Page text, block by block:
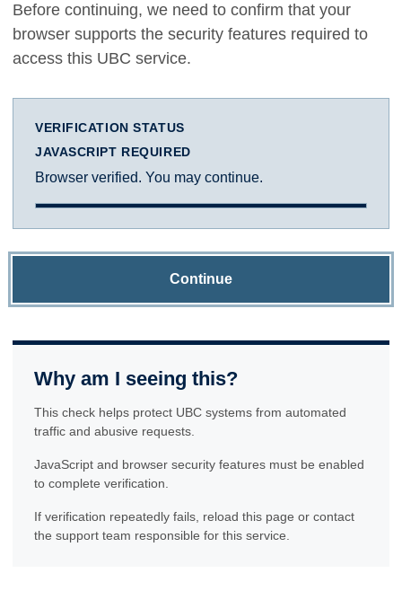
Before continuing, we need to confirm that your
browser supports the security features required to
access this UBC service.
VERIFICATION STATUS
JAVASCRIPT REQUIRED
Browser verified. You may continue.
Continue
Why am I seeing this?
This check helps protect UBC systems from automated
traffic and abusive requests.
JavaScript and browser security features must be enabled
to complete verification.
If verification repeatedly fails, reload this page or contact
the support team responsible for this service.